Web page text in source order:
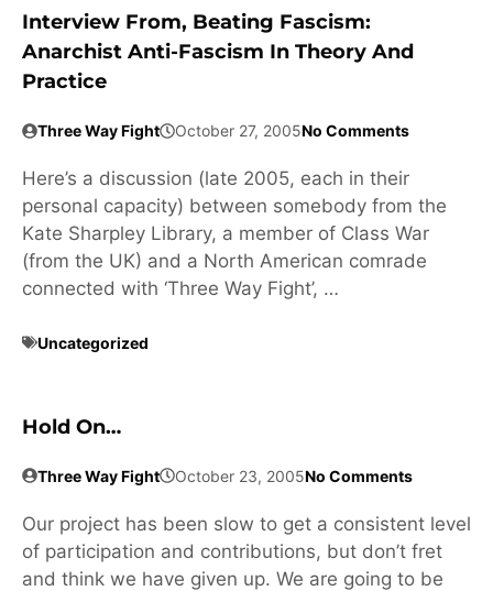
Interview From, Beating Fascism:
Anarchist Anti-Fascism In Theory And
Practice
Three Way Fight October 27, 2005No Comments
Here’s a discussion (late 2005, each in their
personal capacity) between somebody from the
Kate Sharpley Library, a member of Class War
(from the UK) and a North American comrade
connected with ‘Three Way Fight’, …
Uncategorized
Hold On…
Three Way Fight October 23, 2005No Comments
Our project has been slow to get a consistent level
of participation and contributions, but don’t fret
and think we have given up. We are going to be